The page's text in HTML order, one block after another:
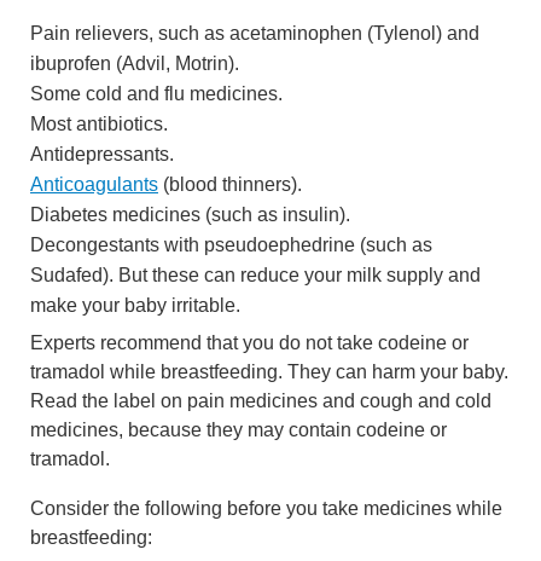
Pain relievers, such as acetaminophen (Tylenol) and
ibuprofen (Advil, Motrin).
Some cold and flu medicines.
Most antibiotics.
Antidepressants.
Anticoagulants (blood thinners).
Diabetes medicines (such as insulin).
Decongestants with pseudoephedrine (such as
Sudafed). But these can reduce your milk supply and
make your baby irritable.
Experts recommend that you do not take codeine or
tramadol while breastfeeding. They can harm your baby.
Read the label on pain medicines and cough and cold
medicines, because they may contain codeine or
tramadol.
Consider the following before you take medicines while
breastfeeding: